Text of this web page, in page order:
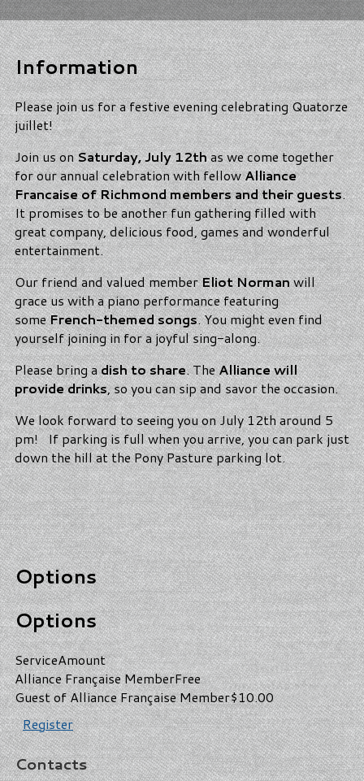
Information
Please join us for a festive evening celebrating Quatorze
juillet!
Join us onSaturday, July 12thas we come together
for our annual celebration with fellowAlliance
Francaise of Richmond members and their guests.
It promises to be another fun gathering filled with
great company, delicious food, games and wonderful
entertainment.
Our friend and valued memberEliot Normanwill
grace us with a piano performance featuring
someFrench-themed songs. You might even find
yourself joining in for a joyful sing-along.
Please bring adish to share. TheAlliance will
provide drinks, so you can sip and savor the occasion.
We look forward to seeing you on July 12th around 5
pm! If parking is full when you arrive, you can park just
down the hill at the Pony Pasture parking lot.
Options
Options
ServiceAmount
Alliance Française MemberFree
Guest of Alliance Française Member$10.00
Register
Contacts